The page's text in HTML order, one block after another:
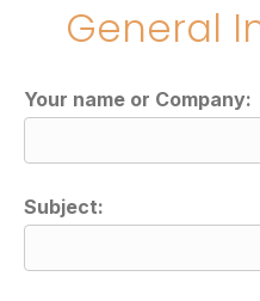
General
Your name or Company:
Subject: